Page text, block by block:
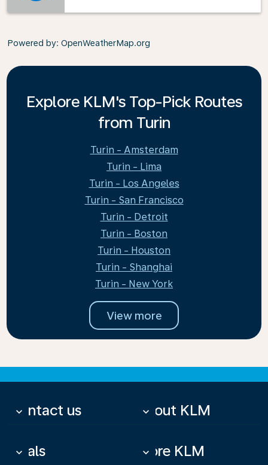
Powered by: OpenWeatherMap.org
Explore KLM's Top-Pick Routes
from Turin
Turin - Amsterdam
Turin - Lima
Turin - Los Angeles
Turin - San Francisco
Turin - Detroit
Turin - Boston
Turin - Houston
Turin - Shanghai
Turin - New York
View more
Contact us
keyboard_arrow_down About KLM
keyboard_arrow_down
Deals
keyboard_arrow_down More KLM
keyboard_arrow_down